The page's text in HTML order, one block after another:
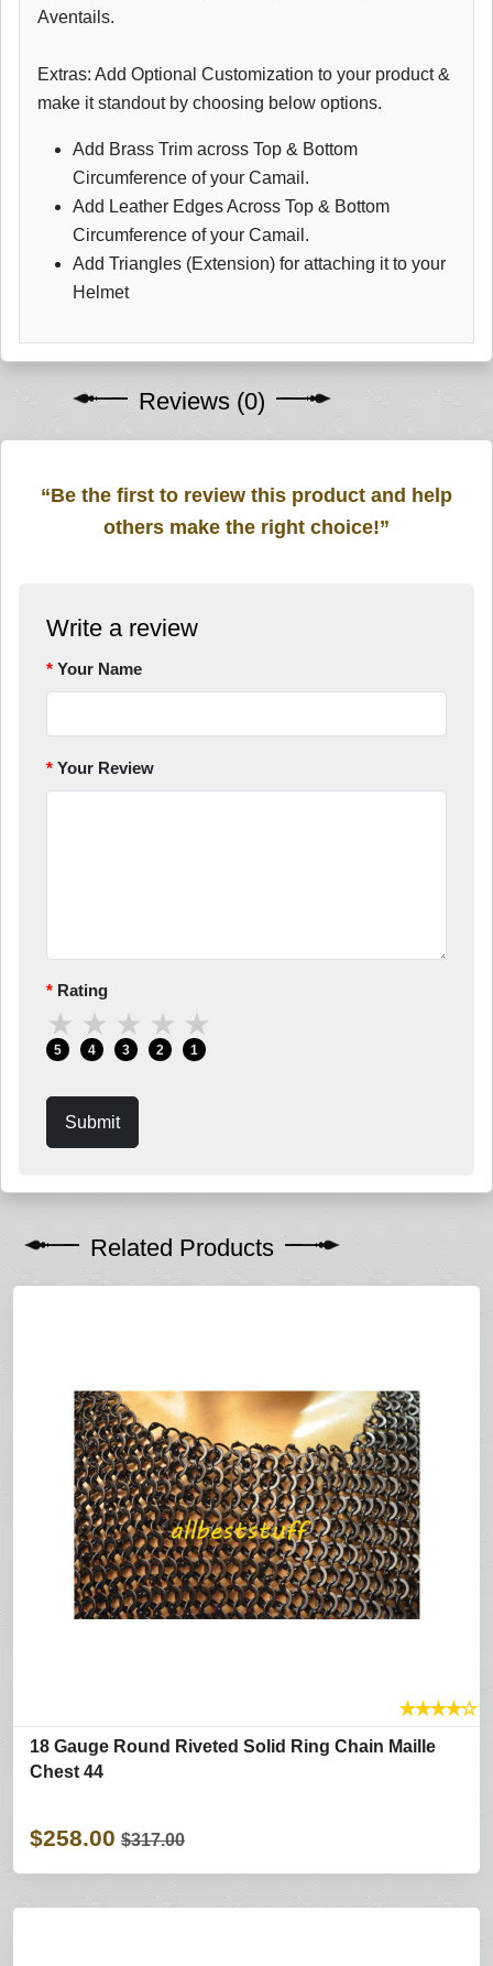
Aventails.
Extras: Add Optional Customization to your product &
make it standout by choosing below options.
Add Brass Trim across Top & Bottom
Circumference of your Camail.
Add Leather Edges Across Top & Bottom
Circumference of your Camail.
Add Triangles (Extension) for attaching it to your
Helmet
Reviews (0)
“Be the first to review this product and help
others make the right choice!”
Write a review
Your Name
Your Review
Rating
★
5
★
4
★
3
★
2
★
1
Submit
Related Products
★★★★☆
18 Gauge Round Riveted Solid Ring Chain Maille
Chest 44
$258.00 $317.00